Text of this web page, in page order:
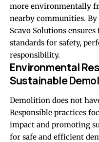
more environmentally
nearby communities.
Scavo Solutions
standards for safety,
responsibility.
Environmental
Sustainable
Demolition does not
Responsible practices
impact and promoting
for safe and efficient